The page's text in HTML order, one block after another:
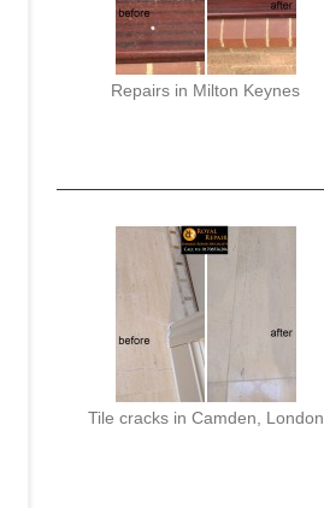
Repairs in Milton Keynes
Tile cracks in Camden, London